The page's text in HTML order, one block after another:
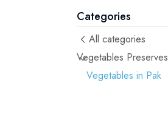
Categories
All categories
Vegetables Preserves
Vegetables in Pak